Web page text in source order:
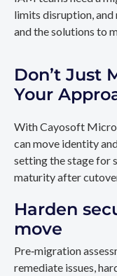
limits disruption,
and the solutions to
Don’t Just
Your
With Cayosoft
can move identity
setting the stage for
maturity after
Harden
move
Pre‑migration
remediate issues,